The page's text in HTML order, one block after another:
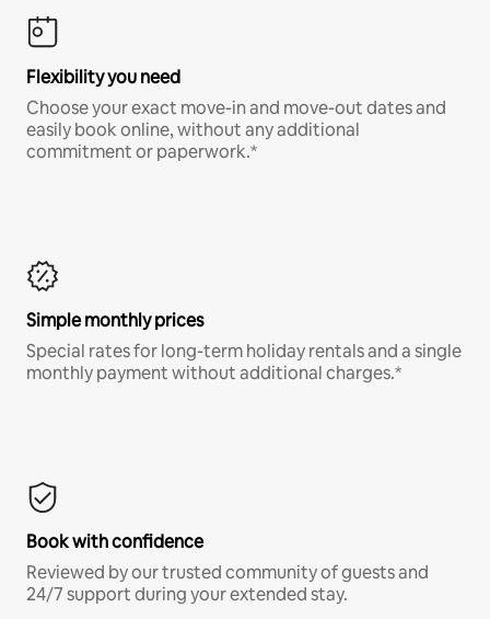
Flexibility you need
Choose your exact move-in and move-out dates and
easily book online, without any additional
commitment or paperwork.*
Simple monthly prices
Special rates for long-term holiday rentals and a single
monthly payment without additional charges.*
Book with confidence
Reviewed by our trusted community of guests and
24/7 support during your extended stay.